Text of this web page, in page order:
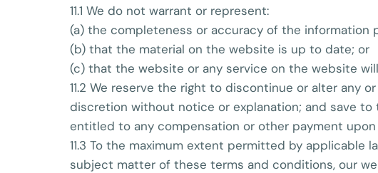
11.1 We do not warrant or represent:
(a) the completeness or accuracy of the information
(b) that the material on the website is up to date; or
(c) that the website or any service on the website
11.2 We reserve the right to discontinue or alter any
discretion without notice or explanation; and save
entitled to any compensation or other payment
11.3 To the maximum extent permitted by applicable
subject matter of these terms and conditions, our